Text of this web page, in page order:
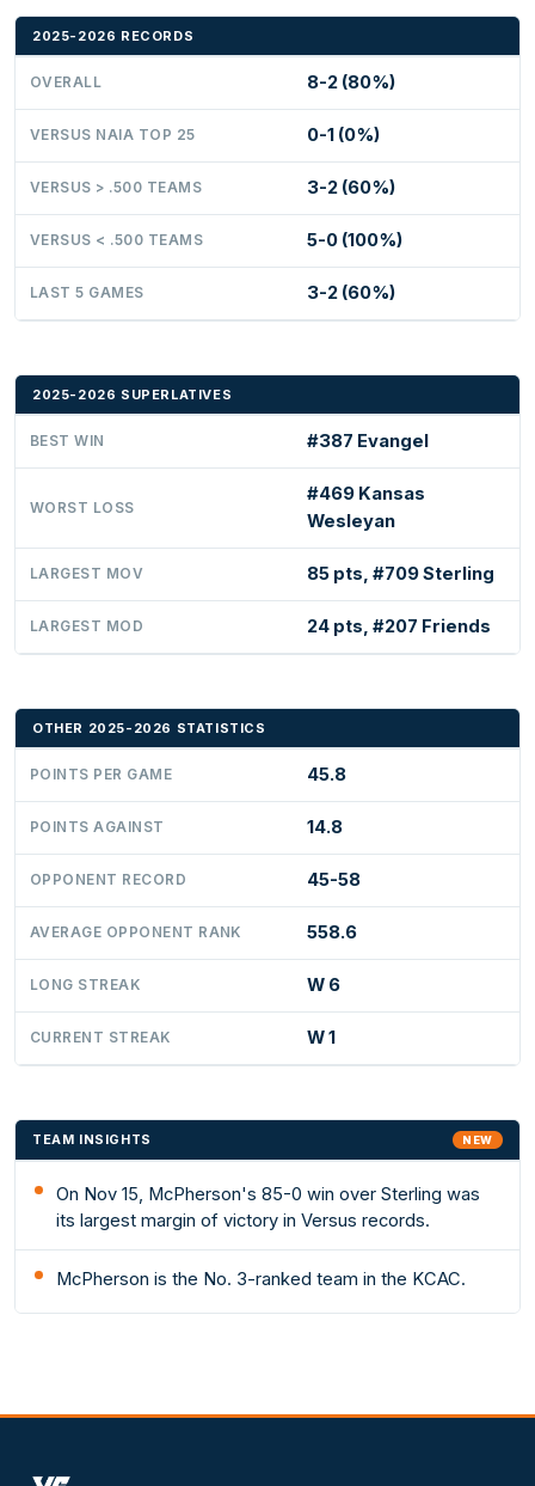
2025-2026 RECORDS
OVERALL 8-2 (80%)
VERSUS NAIA TOP 25 0-1 (0%)
VERSUS > .500 TEAMS 3-2 (60%)
VERSUS < .500 TEAMS 5-0 (100%)
LAST 5 GAMES 3-2 (60%)
2025-2026 SUPERLATIVES
BEST WIN #387 Evangel
WORST LOSS
#469 Kansas
Wesleyan
LARGEST MOV 85 pts, #709 Sterling
LARGEST MOD 24 pts, #207 Friends
OTHER 2025-2026 STATISTICS
POINTS PER GAME 45.8
POINTS AGAINST 14.8
OPPONENT RECORD 45-58
AVERAGE OPPONENT RANK 558.6
LONG STREAK W 6
CURRENT STREAK W 1
TEAM INSIGHTS NEW
On Nov 15, McPherson's 85-0 win over Sterling was
its largest margin of victory in Versus records.
McPherson is the No. 3-ranked team in the KCAC.